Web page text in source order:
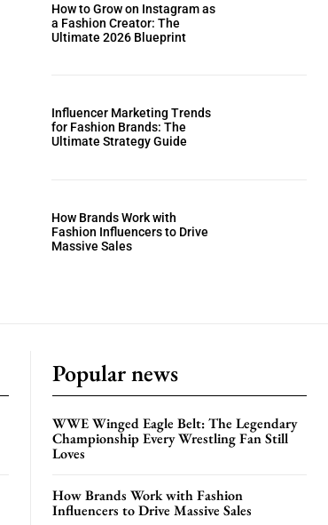
How to Grow on Instagram as
a Fashion Creator: The
Ultimate 2026 Blueprint
Influencer Marketing Trends
for Fashion Brands: The
Ultimate Strategy Guide
How Brands Work with
Fashion Influencers to Drive
Massive Sales
Popular news
WWE Winged Eagle Belt: The Legendary
Championship Every Wrestling Fan Still
Loves
How Brands Work with Fashion
Influencers to Drive Massive Sales